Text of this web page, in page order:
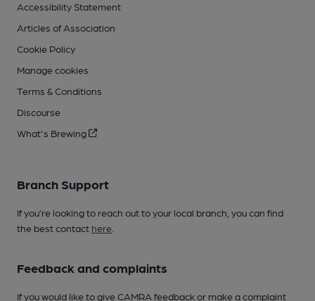
Accessibility Statement
Articles of Association
Cookie Policy
Manage cookies
Terms & Conditions
Discourse
What's Brewing
Branch Support
If you’re looking to reach out to your local branch, you can find
the best contact here
Feedback and complaints
If you would like to give CAMRA feedback or make a complaint